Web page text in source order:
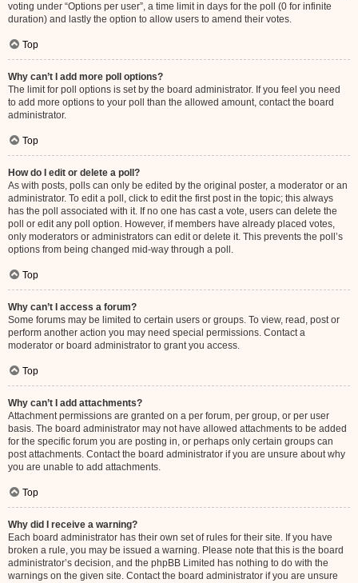
voting under “Options per user”, a time limit in days for the poll (0 for infinite
duration) and lastly the option to allow users to amend their votes.
Top
Why can’t I add more poll options?
The limit for poll options is set by the board administrator. If you feel you need
to add more options to your poll than the allowed amount, contact the board
administrator.
Top
How do I edit or delete a poll?
As with posts, polls can only be edited by the original poster, a moderator or an
administrator. To edit a poll, click to edit the first post in the topic; this always
has the poll associated with it. If no one has cast a vote, users can delete the
poll or edit any poll option. However, if members have already placed votes,
only moderators or administrators can edit or delete it. This prevents the poll’s
options from being changed mid-way through a poll.
Top
Why can’t I access a forum?
Some forums may be limited to certain users or groups. To view, read, post or
perform another action you may need special permissions. Contact a
moderator or board administrator to grant you access.
Top
Why can’t I add attachments?
Attachment permissions are granted on a per forum, per group, or per user
basis. The board administrator may not have allowed attachments to be added
for the specific forum you are posting in, or perhaps only certain groups can
post attachments. Contact the board administrator if you are unsure about why
you are unable to add attachments.
Top
Why did I receive a warning?
Each board administrator has their own set of rules for their site. If you have
broken a rule, you may be issued a warning. Please note that this is the board
administrator’s decision, and the phpBB Limited has nothing to do with the
warnings on the given site. Contact the board administrator if you are unsure